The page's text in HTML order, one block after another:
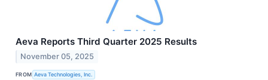
Aeva Reports Third Quarter 2025 Results
November 05, 2025
FROM Aeva Technologies, Inc.